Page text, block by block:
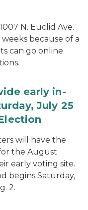
N. Euclid Ave.
because of a
can go online
early in-
July 25
will have the
the August
early voting site.
begins Saturday,
2.